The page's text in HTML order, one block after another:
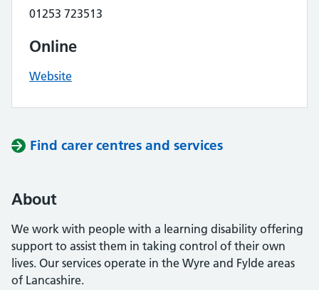
01253 723513
Online
Website
Find carer centres and services
About
We work with people with a learning disability offering
support to assist them in taking control of their own
lives. Our services operate in the Wyre and Fylde areas
of Lancashire.